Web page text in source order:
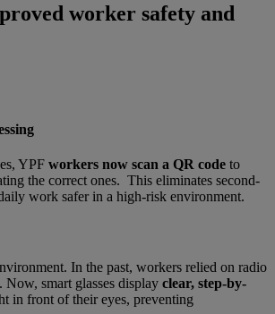
worker safety and
YPF workers now scan a QR code to
the correct ones. This eliminates second-
work safer in a high-risk environment.
In the past, workers relied on radio
Now, smart glasses display clear, step-by-
in front of their eyes, preventing